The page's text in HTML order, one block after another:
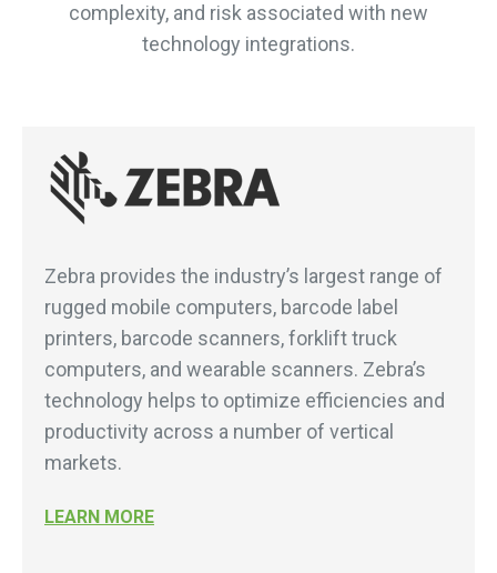
complexity, and risk associated with new
technology integrations.
Zebra provides the industry’s largest range of
rugged mobile computers, barcode label
printers, barcode scanners, forklift truck
computers, and wearable scanners. Zebra’s
technology helps to optimize efficiencies and
productivity across a number of vertical
markets.
LEARN MORE